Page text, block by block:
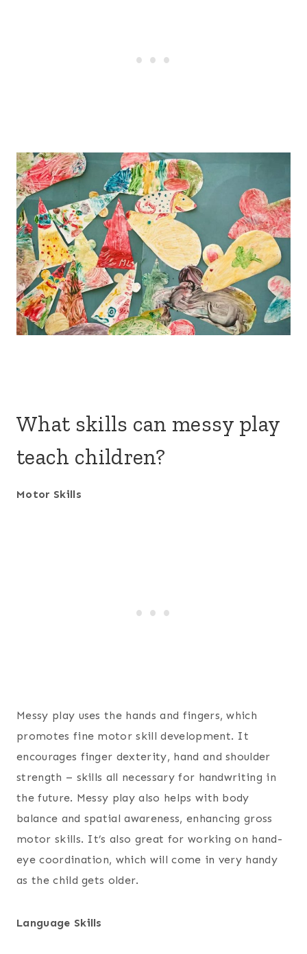
What skills can messy play
teach children?
Motor Skills
Messy play uses the hands and fingers, which
promotes fine motor skill development. It
encourages finger dexterity, hand and shoulder
strength – skills all necessary for handwriting in
the future. Messy play also helps with body
balance and spatial awareness, enhancing gross
motor skills. It’s also great for working on hand-
eye coordination, which will come in very handy
as the child gets older.
Language Skills